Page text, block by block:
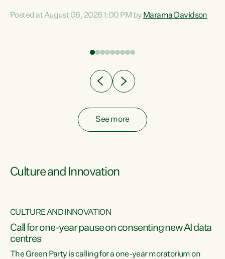
Co-leader Marama Davidson. "If Luxon’s so tired of working
have consistently voted to keep MMP. They...
Posted at August 06, 2026 1:00 PM by Marama Davidson
See more
Culture and Innovation
CULTURE AND INNOVATION
Call for one-year pause on consenting new AI data
centres
The Green Party is calling for a one-year moratorium on